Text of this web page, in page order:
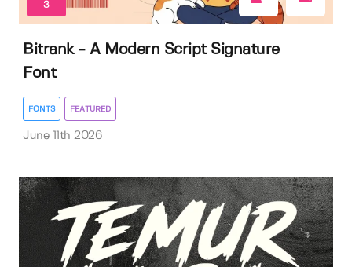
3
Bitrank - A Modern Script Signature
Font
FONTS FEATURED
June 11th 2026